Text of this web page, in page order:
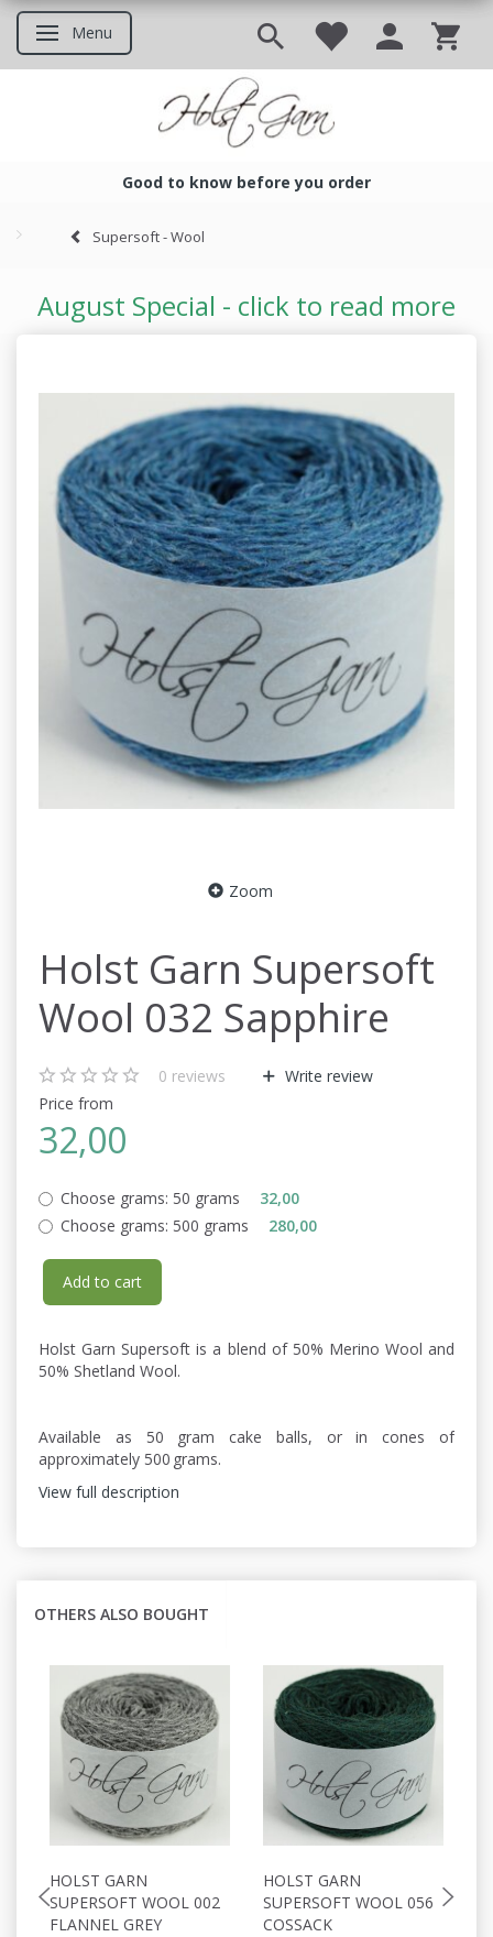
Toggle navigation
Menu
Good to know before you order
Supersoft - Wool
August Special - click to read more
Zoom
Holst Garn Supersoft
Wool 032 Sapphire
0 reviews
Write review
Price from
32,00
Choose grams: 50 grams
32,00
Choose grams: 500 grams 280,00
Add to cart
Holst Garn Supersoft is a blend of 50% Merino Wool and
50% Shetland Wool.
Available as 50 gram cake balls, or in cones of
approximately 500 grams.
View full description
OTHERS ALSO BOUGHT
HOLST GARN
SUPERSOFT WOOL 002
FLANNEL GREY
HOLST GARN
SUPERSOFT WOOL 056
COSSACK